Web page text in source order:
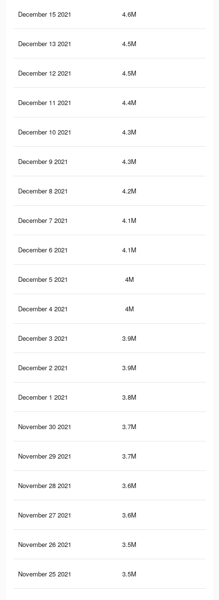
December 15 2021 4.6M
December 13 2021 4.5M
December 12 2021 4.5M
December 11 2021 4.4M
December 10 2021 4.3M
December 9 2021 4.3M
December 8 2021 4.2M
December 7 2021 4.1M
December 6 2021 4.1M
December 5 2021 4M
December 4 2021 4M
December 3 2021 3.9M
December 2 2021 3.9M
December 1 2021 3.8M
November 30 2021 3.7M
November 29 2021 3.7M
November 28 2021 3.6M
November 27 2021 3.6M
November 26 2021 3.5M
November 25 2021 3.5M